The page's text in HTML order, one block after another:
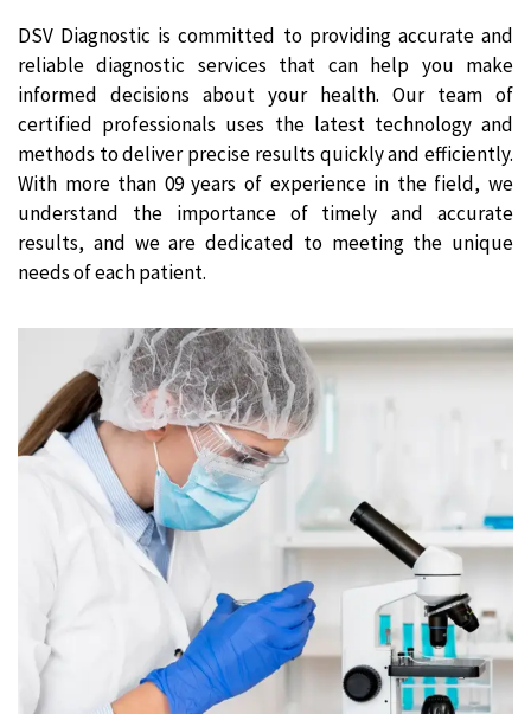
DSV Diagnostic is committed to providing accurate and
reliable diagnostic services that can help you make
informed decisions about your health. Our team of
certified professionals uses the latest technology and
methods to deliver precise results quickly and efficiently.
With more than 09 years of experience in the field, we
understand the importance of timely and accurate
results, and we are dedicated to meeting the unique
needs of each patient.